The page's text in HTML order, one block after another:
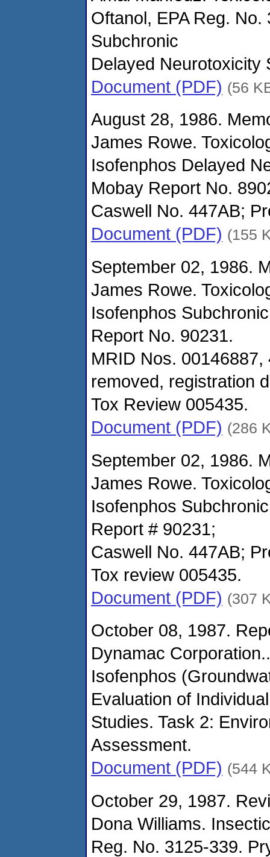
Oftanol, EPA Reg.
Subchronic
Delayed Neurotoxicity
Document (PDF) (56
August 28, 1986.
James Rowe.
Isofenphos Delayed
Mobay Report No.
Caswell No. 447AB;
Document (PDF) (155
September 02, 1986.
James Rowe.
Isofenphos
Report No. 90231.
MRID Nos.
removed, registration
Tox Review 005435.
Document (PDF) (286
September 02, 1986.
James Rowe.
Isofenphos
Report # 90231;
Caswell No. 447AB;
Tox review 005435.
Document (PDF) (307
October 08, 1987.
Dynamac Corporation..
Isofenphos
Evaluation of Individual
Studies. Task 2:
Assessment.
Document (PDF) (544
October 29, 1987.
Dona Williams.
Reg. No. 3125-339.